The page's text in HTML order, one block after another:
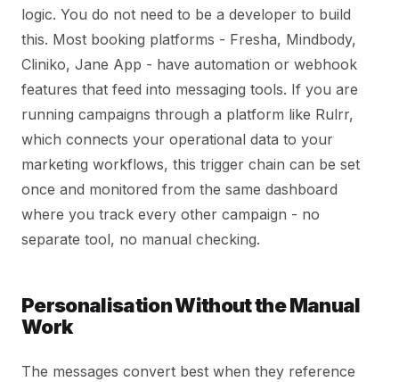
logic. You do not need to be a developer to build
this. Most booking platforms - Fresha, Mindbody,
Cliniko, Jane App - have automation or webhook
features that feed into messaging tools. If you are
running campaigns through a platform like Rulrr,
which connects your operational data to your
marketing workflows, this trigger chain can be set
once and monitored from the same dashboard
where you track every other campaign - no
separate tool, no manual checking.
Personalisation Without the Manual
Work
The messages convert best when they reference